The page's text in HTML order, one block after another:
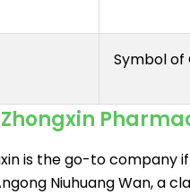
Symbol of
is the go-to company
Niuhuang Wan, a